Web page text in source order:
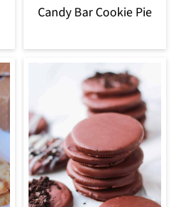
Candy Bar Cookie Pie